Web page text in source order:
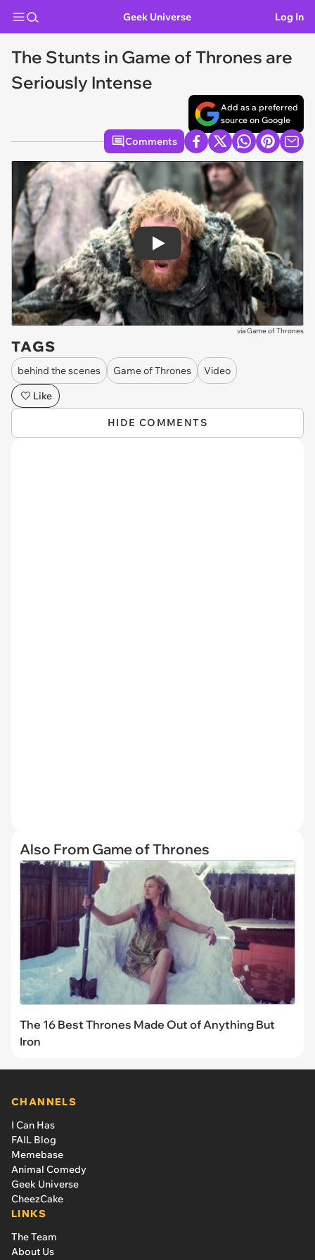
Geek Universe Log In
The Stunts in Game of Thrones are
Seriously Intense
Add as a preferred
source on Google
Comments
Play
viaGame of Thrones
TAGS
behind the scenes Game of Thrones
Video
Like
HIDE COMMENTS
Also From Game of Thrones
The 16 Best Thrones Made Out of Anything But
Iron
CHANNELS
I Can Has
FAIL Blog
Memebase
Animal Comedy
Geek Universe
CheezCake
LINKS
The Team
About Us